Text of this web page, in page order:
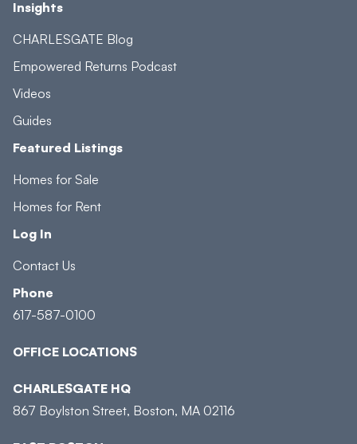
Insights
CHARLESGATE Blog
Empowered Returns Podcast
Videos
Guides
Featured Listings
Homes for Sale
Homes for Rent
Log In
Contact Us
Phone
617-587-0100
OFFICE LOCATIONS
CHARLESGATE HQ
867 Boylston Street, Boston, MA 02116